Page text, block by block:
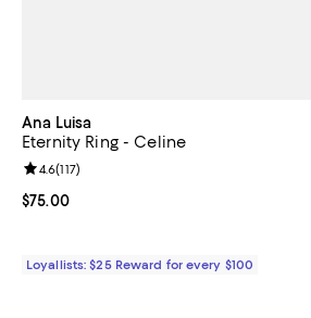
Ana Luisa
Eternity Ring - Celine
Current price $75.00; ;
$75.00
Review rating: 4.6 out of 5; 117 reviews;
4.6(117)
Loyallists: $25 Reward for every $100